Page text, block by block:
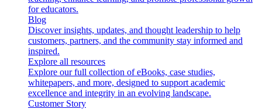
for educators.
Blog
Discover insights, updates, and thought leadership to help
customers, partners, and the community stay informed and
inspired.
Explore all resources
Explore our full collection of eBooks, case studies,
whitepapers, and more, designed to support academic
excellence and integrity in an evolving landscape.
Customer Story